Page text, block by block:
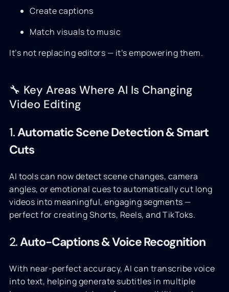
Create captions
Match visuals to music
It’s not replacing editors — it’s empowering them.
🔧 Key Areas Where AI Is Changing
Video Editing
1.Automatic Scene Detection & Smart
Cuts
AI tools can now detect scene changes, camera
angles, or emotional cues to automatically cut long
videos into meaningful, engaging segments —
perfect for creating Shorts, Reels, and TikToks.
2.Auto-Captions & Voice Recognition
With near-perfect accuracy, AI can transcribe voice
into text, helping generate subtitles in multiple